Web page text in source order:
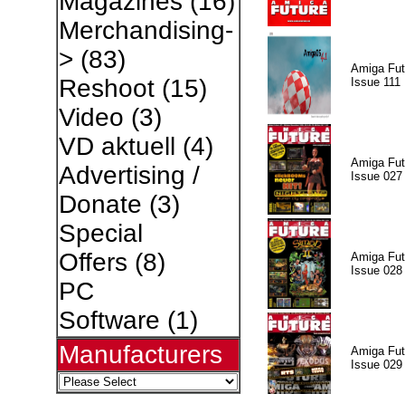
Merchandising-
> (83)
Reshoot(15)
Video (3)
VD aktuell (4)
Advertising /
Donate (3)
Special
Offers (8)
PC
Software (1)
Manufacturers
Amiga
Issue
Amiga
Issue 027
Amiga
Issue 028
Amiga
Issue 029